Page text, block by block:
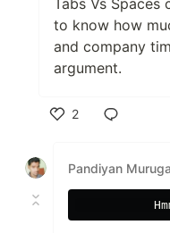
Tabs Vs Spaces
to know how
and company
argument.
2
Pandiyan